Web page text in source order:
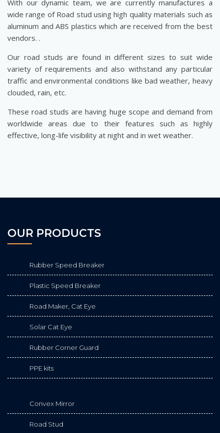
With our dynamic team, we are currently manufactures a
wide range of Road stud using high quality materials such as
aluminum and ABS plastics which are received from the best
vendors. .
Our road studs are found in different sizes to suit wide
variety of requirements and also withstand any particular
traffic and environmental conditions like bad weather, heavy
clouded, rain, etc.
These road studs are having huge scope and demand from
worldwide areas due to their features such as highly
effective, long-life visibility at night and in wet weather.
OUR PRODUCTS
Rubber Speed Breaker
Plastic Speed Breaker
Road Maker, Cat Eye
Solar Cat Eye
Rubber Corner Guard
PPE kits
Convex Mirror
Road Stud